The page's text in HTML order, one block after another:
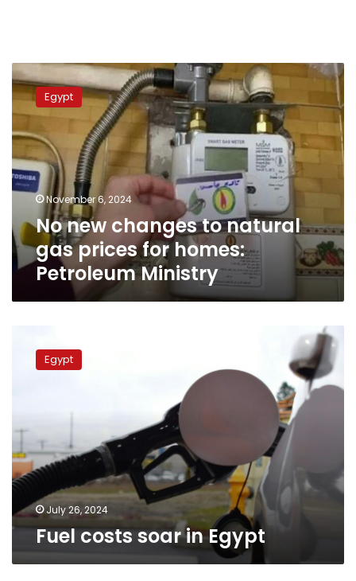
No
new
changes
natural
gas
prices
for
homes:
Petroleum
Ministry
Egypt
November 6, 2024
No new changes to natural
gas prices for homes:
Petroleum Ministry
costs
Egypt
July 26, 2024
Fuel costs soar in Egypt